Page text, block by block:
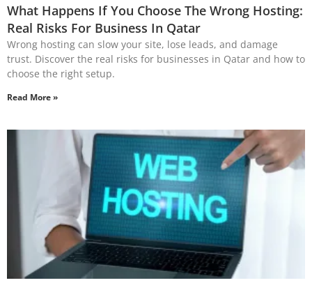
What Happens If You Choose The Wrong Hosting:
Real Risks For Business In Qatar
Wrong hosting can slow your site, lose leads, and damage
trust. Discover the real risks for businesses in Qatar and how to
choose the right setup.
Read More »